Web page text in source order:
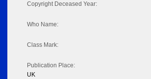
Copyright Deceased Year:
Who Name:
Class Mark:
Publication Place:
UK